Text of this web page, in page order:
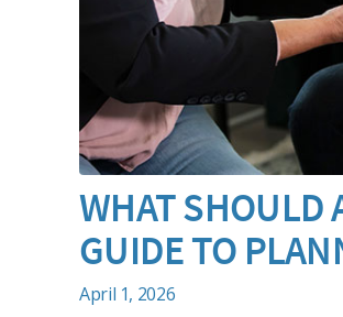
WHAT SHOULD
GUIDE TO
April 1, 2026